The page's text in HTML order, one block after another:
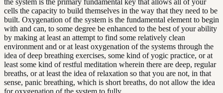
the system is the primary fundamental key that allows all of your
cells the capacity to build themselves in the way that they need to be
built. Oxygenation of the system is the fundamental element to begin
with and can, to some degree be enhanced to the best of your ability
by making at least an attempt to find some relatively clean
environment and or at least oxygenation of the systems through the
idea of deep breathing exercises, some kind of yogic practice, or at
least some kind of restful meditation wherein there are deep, regular
breaths, or at least the idea of relaxation so that you are not, in that
sense, panic breathing, which is short breaths, do not allow the idea